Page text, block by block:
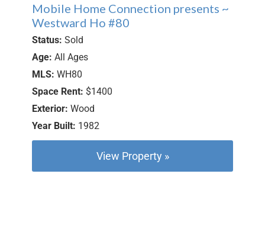
Mobile Home Connection presents ~
Westward Ho #80
Status: Sold
Age: All Ages
MLS: WH80
Space Rent: $1400
Exterior: Wood
Year Built: 1982
View Property »